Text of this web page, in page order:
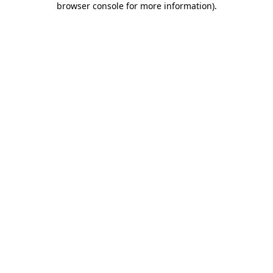
browser console for more information).